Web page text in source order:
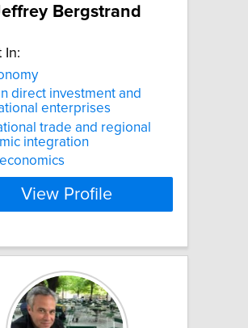
Bergstrand
In:
direct investment and
enterprises
trade and regional
integration
View Profile